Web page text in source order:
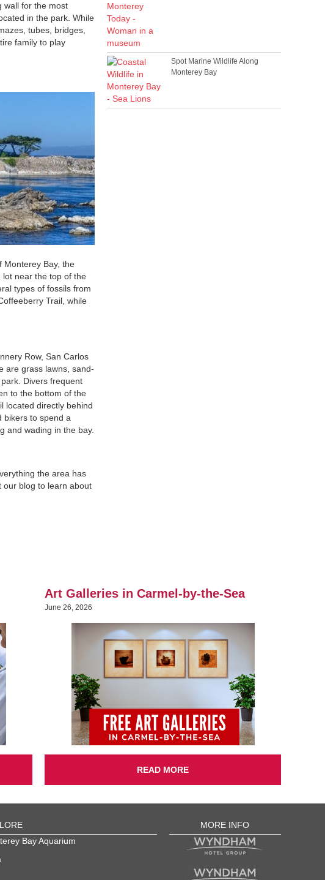
wall for the most
in the park. While
tubes, bridges,
family to play
Monterey Bay, the
lot near the top of the
types of fossils from
Trail, while
Row, San Carlos
are grass lawns, sand-
Divers frequent
to the bottom of the
located directly behind
bikers to spend a
and wading in the bay.
the area has
our blog to learn about
Spot Marine Wildlife Along
Monterey Bay
Art Galleries in Carmel-by-the-Sea
June 26, 2026
READ MORE
Bay Aquarium
MORE INFO